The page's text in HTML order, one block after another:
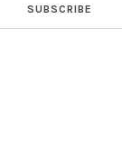
SUBSCRIBE